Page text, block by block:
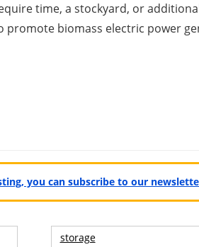
time, a stockyard, or
biomass electric power
you can subscribe to our
storage